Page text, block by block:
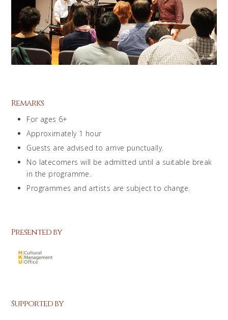
Remarks
For ages 6+
Approximately 1 hour
Guests are advised to arrive punctually.
No latecomers will be admitted until a suitable break
in the programme.
Programmes and artists are subject to change.
Presented by
Supported by